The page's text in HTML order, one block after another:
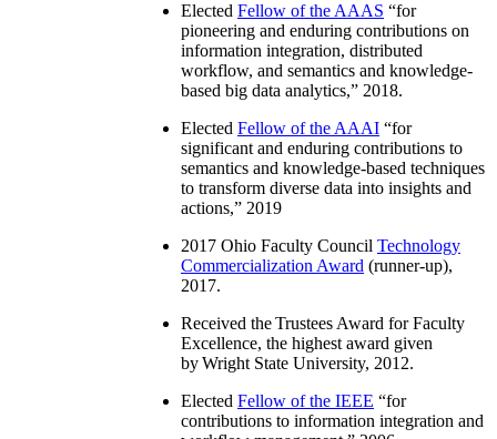
Elected Fellow of the AAAS “for
pioneering and enduring contributions on
information integration, distributed
workflow, and semantics and knowledge-
based big data analytics,” 2018.
Elected Fellow of the AAAI “for
significant and enduring contributions to
semantics and knowledge-based techniques
to transform diverse data into insights and
actions,” 2019
2017 Ohio Faculty Council Technology
Commercialization Award (runner-up),
2017.
Received the Trustees Award for Faculty
Excellence, the highest award given
by Wright State University, 2012.
Elected Fellow of the IEEE “for
contributions to information integration and